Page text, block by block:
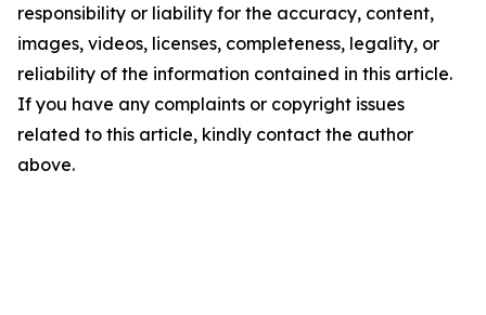
responsibility or liability for the accuracy, content,
images, videos, licenses, completeness, legality, or
reliability of the information contained in this article.
If you have any complaints or copyright issues
related to this article, kindly contact the author
above.